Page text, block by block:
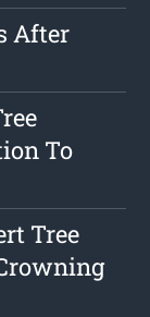
After
To
Tree